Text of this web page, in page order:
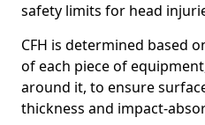
safety limits for head
CFH is determined based
of each piece of
around it, to ensure
thickness and impact-